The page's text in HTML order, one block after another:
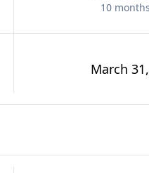
10 months
March